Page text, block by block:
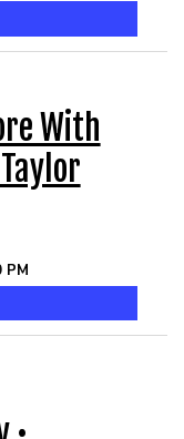
With
PM